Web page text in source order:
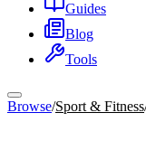
Guides
Blog
Tools
Browse/Sport & Fitness